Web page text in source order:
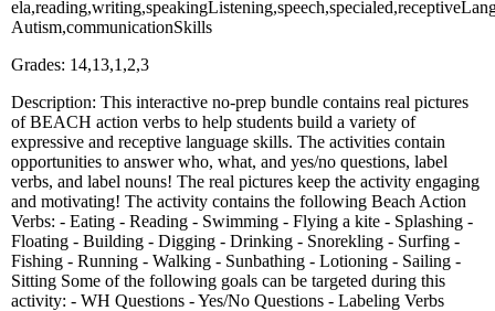
Autism,communicationSkills
Grades: 14,13,1,2,3
Description: This interactive no-prep bundle contains real pictures
of BEACH action verbs to help students build a variety of
expressive and receptive language skills. The activities contain
opportunities to answer who, what, and yes/no questions, label
verbs, and label nouns! The real pictures keep the activity engaging
and motivating! The activity contains the following Beach Action
Verbs: - Eating - Reading - Swimming - Flying a kite - Splashing -
Floating - Building - Digging - Drinking - Snorekling - Surfing -
Fishing - Running - Walking - Sunbathing - Lotioning - Sailing -
Sitting Some of the following goals can be targeted during this
activity: - WH Questions - Yes/No Questions - Labeling Verbs